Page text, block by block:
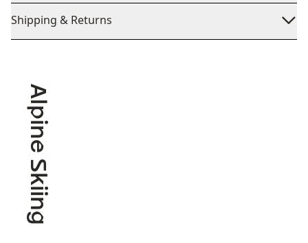
Shipping & Returns
Alpine Skiing